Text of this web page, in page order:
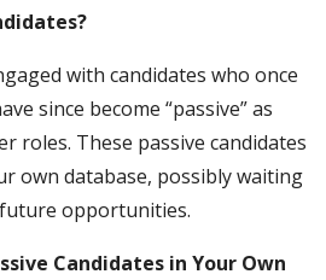
with candidates who once
since become “passive” as
roles. These passive candidates
own database, possibly waiting
opportunities.
Candidates in Your Own